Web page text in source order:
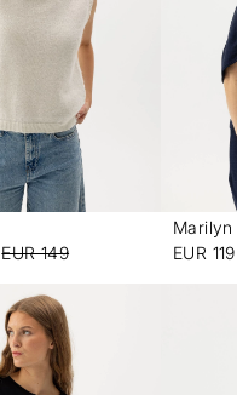
EUR 149
Marilyn
EUR